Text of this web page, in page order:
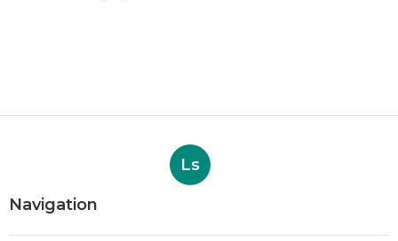
Ls
Navigation